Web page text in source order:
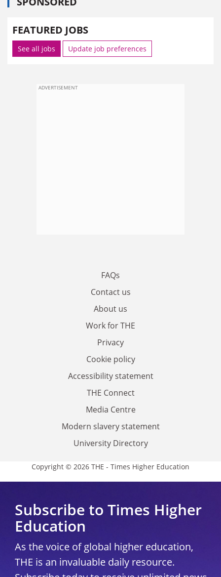
FEATURED JOBS
See all jobs Update job preferences
ADVERTISEMENT
FAQs
Contact us
About us
Work for THE
Privacy
Cookie policy
Accessibility statement
THE Connect
Media Centre
Modern slavery statement
University Directory
Copyright © 2026 THE - Times Higher Education
Subscribe to Times Higher
Education
As the voice of global higher education,
THE is an invaluable daily resource.